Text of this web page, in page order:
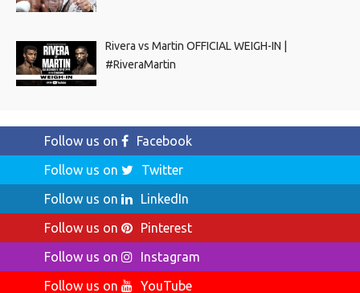
Rivera vs Martin OFFICIAL WEIGH-IN |
#RiveraMartin
Follow us on
Facebook
Follow us on
Twitter
Follow us on
LinkedIn
Follow us on
Pinterest
Follow us on
Instagram
Follow us on
YouTube